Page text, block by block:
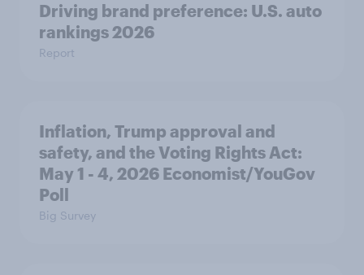
Driving brand preference: U.S. auto
rankings 2026
Report
Inflation, Trump approval and
safety, and the Voting Rights Act:
May 1 - 4, 2026 Economist/YouGov
Poll
Big Survey